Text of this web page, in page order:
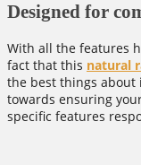
Designed for
With all the features
fact that this natural
the best things about
towards ensuring
specific features